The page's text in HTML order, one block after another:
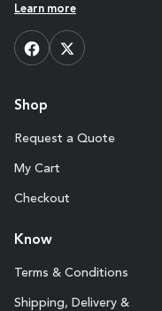
Learn more
Shop
Request a Quote
My Cart
Checkout
Know
Terms & Conditions
Shipping, Delivery &